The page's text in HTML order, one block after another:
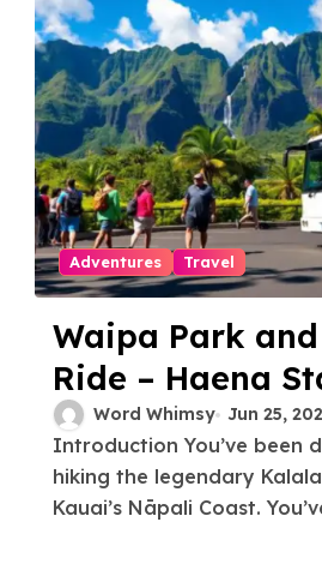
Adventures Travel
Waipa Park and
Ride – Haena
Park Shuttle:
Ultimate Guide
Stress-Free
Word Whimsy Jun 25,
Introduction You’ve been dreaming of
hiking the legendary
Kauai’s Nāpali Coast.